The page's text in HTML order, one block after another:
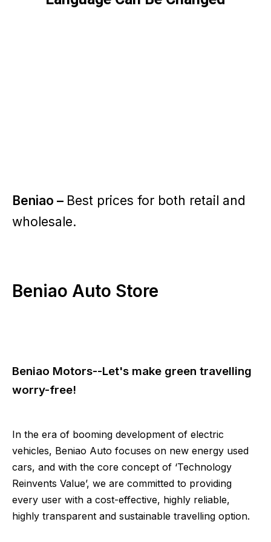
Beniao – Best prices for both retail and
wholesale.
Beniao Auto Store
Beniao Motors--Let's make green travelling
worry-free!
In the era of booming development of electric
vehicles, Beniao Auto focuses on new energy used
cars, and with the core concept of ‘Technology
Reinvents Value’, we are committed to providing
every user with a cost-effective, highly reliable,
highly transparent and sustainable travelling option.